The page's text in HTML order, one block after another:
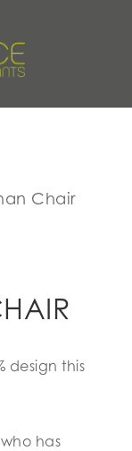
Chair
design this
has